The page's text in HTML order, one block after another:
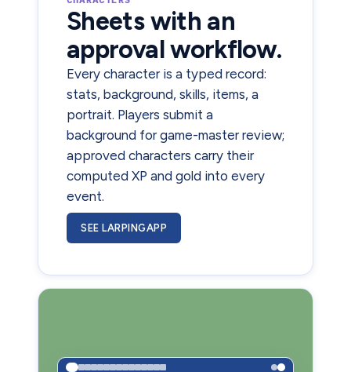
Sheets with an
approval workflow.
Every character is a typed record:
stats, background, skills, items, a
portrait. Players submit a
background for game-master review;
approved characters carry their
computed XP and gold into every
event.
SEE LARPINGAPP